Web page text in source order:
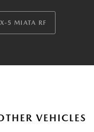
5 MIATA RF
VEHICLES